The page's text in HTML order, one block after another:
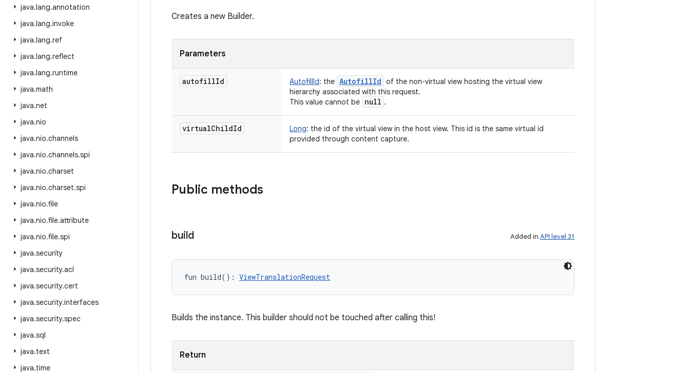
java.lang.annotation
java.lang.invoke
java.lang.ref
java.lang.reflect
java.lang.runtime
java.math
java.net
java.nio
java.nio.channels
java.nio.channels.spi
java.nio.charset
java.nio.charset.spi
java.nio.file
java.nio.file.attribute
java.nio.file.spi
java.security
java.security.acl
java.security.cert
java.security.interfaces
java.security.spec
java.sql
java.text
java.time
Creates a new Builder.
Parameters
autofillId AutofillId: the AutofillId of the non-virtual view hosting the virtual view
hierarchy associated with this request.
This value cannot be null .
virtualChildId Long: the id of the virtual view in the host view. This id is the same virtual id
provided through content capture.
Public methods
build Added in API level 31
fun build( ) : ViewTranslationRequest
Builds the instance. This builder should not be touched after calling this!
Return